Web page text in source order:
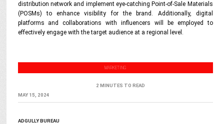
distribution network and implement eye-catching Point-of-Sale Materials
(POSMs) to enhance visibility for the brand. Additionally, digital
platforms and collaborations with influencers will be employed to
effectively engage with the target audience at a regional level.
MARKETING
2 MINUTES TO READ
MAY 15, 2024
ADGULLY BUREAU